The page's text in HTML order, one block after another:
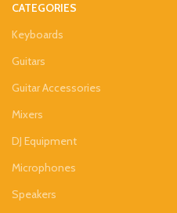
CATEGORIES
Keyboards
Guitars
Guitar Accessories
Mixers
DJ Equipment
Microphones
Speakers